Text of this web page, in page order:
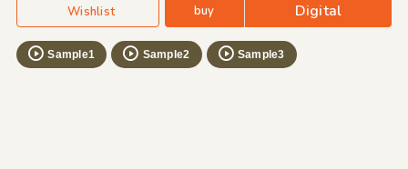
Wishlist buy Digital
Sample1 Sample2 Sample3